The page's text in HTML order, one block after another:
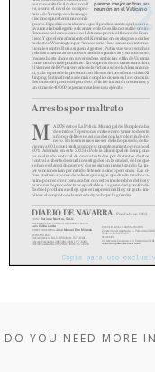
DO YOU NEED MORE